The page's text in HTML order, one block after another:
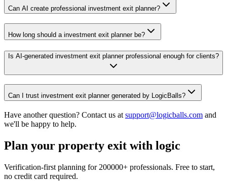
Can AI create professional investment exit planner?
How long should a investment exit planner be?
Is AI-generated investment exit planner professional enough for clients?
Can I trust investment exit planner generated by LogicBalls?
Have another question? Contact us at support@logicballs.com and
we'll be happy to help.
Plan your property exit with logic
Verification-first planning for 200000+ professionals. Free to start,
no credit card required.